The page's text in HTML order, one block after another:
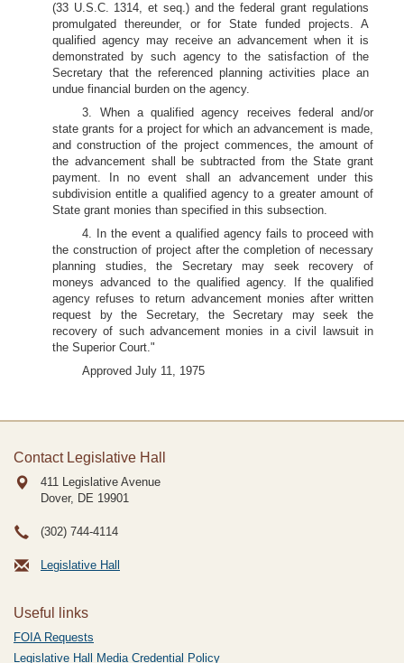
(33 U.S.C. 1314, et seq.) and the federal grant regulations
promulgated thereunder, or for State funded projects. A
qualified agency may receive an advancement when it is
demonstrated by such agency to the satisfaction of the
Secretary that the referenced planning activities place an
undue financial burden on the agency.
3. When a qualified agency receives federal and/or
state grants for a project for which an advancement is made,
and construction of the project commences, the amount of
the advancement shall be subtracted from the State grant
payment. In no event shall an advancement under this
subdivision entitle a qualified agency to a greater amount of
State grant monies than specified in this subsection.
4. In the event a qualified agency fails to proceed with
the construction of project after the completion of necessary
planning studies, the Secretary may seek recovery of
moneys advanced to the qualified agency. If the qualified
agency refuses to return advancement monies after written
request by the Secretary, the Secretary may seek the
recovery of such advancement monies in a civil lawsuit in
the Superior Court."
Approved July 11, 1975
Contact Legislative Hall
411 Legislative Avenue
Dover, DE 19901
(302) 744-4114
Legislative Hall
Useful links
FOIA Requests
Legislative Hall Media Credential Policy